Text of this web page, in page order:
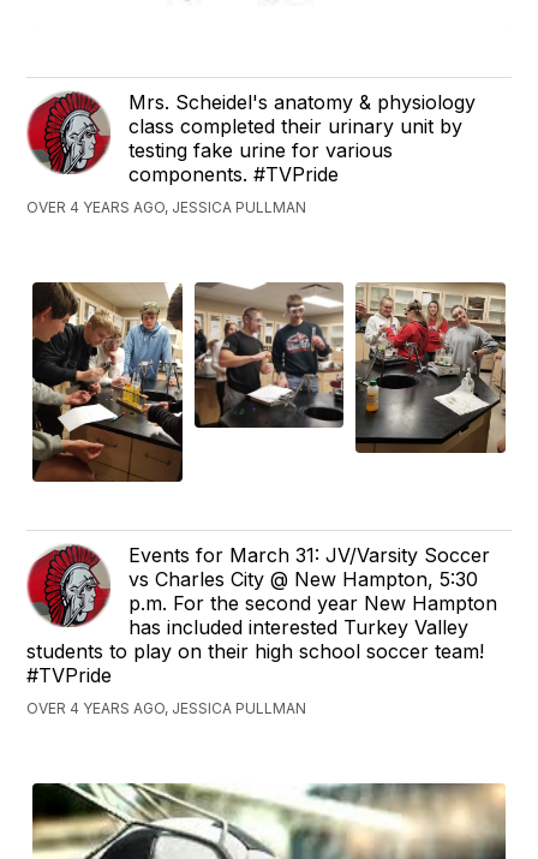
Mrs. Scheidel's anatomy & physiology
class completed their urinary unit by
testing fake urine for various
components. #TVPride
OVER 4 YEARS AGO, JESSICA PULLMAN
Events for March 31: JV/Varsity Soccer
vs Charles City @ New Hampton, 5:30
p.m. For the second year New Hampton
has included interested Turkey Valley
students to play on their high school soccer team!
#TVPride
OVER 4 YEARS AGO, JESSICA PULLMAN